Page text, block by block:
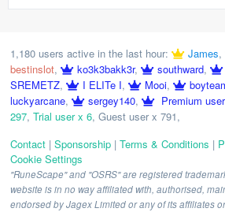
1,180 users active in the last hour: James,
bestinslot, ko3k3bakk3r, southward,
SREMETZ, I ELITe I, Mooi,
luckyarcane, sergey140, Premium
297, Trial user x 6, Guest user x 791,
Contact | Sponsorship | Terms & Conditions |
Cookie Settings
"RuneScape" and "OSRS" are registered
website is in no way affiliated with, authorised,
endorsed by Jagex Limited or any of its affiliates